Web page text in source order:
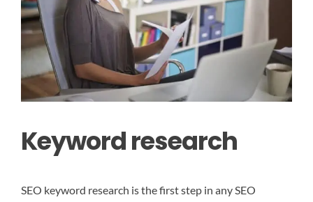
Keyword research
SEO keyword research is the first step in any SEO